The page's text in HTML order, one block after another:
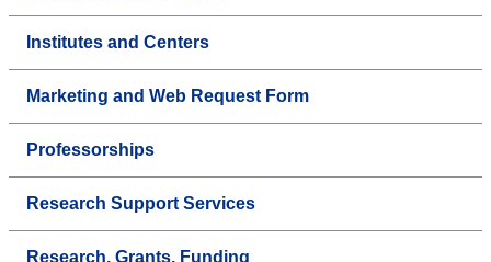
Institutes and Centers
Marketing and Web Request Form
Professorships
Research Support Services
Research, Grants, Funding